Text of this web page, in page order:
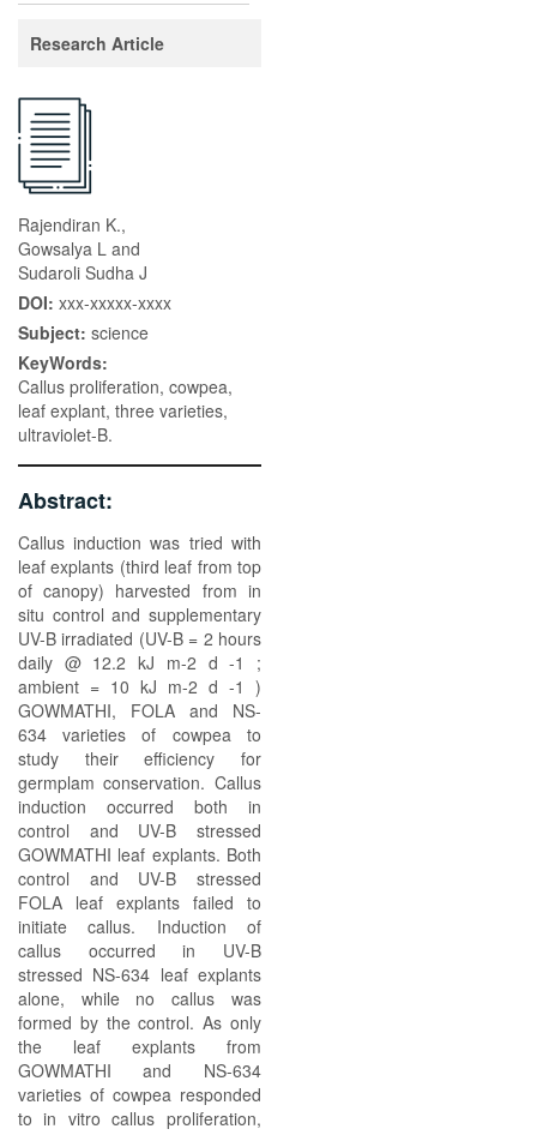
Research Article
Rajendiran K.,
Gowsalya L and
Sudaroli Sudha J
DOI: xxx-xxxxx-xxxx
Subject: science
KeyWords:
Callus proliferation, cowpea,
leaf explant, three varieties,
ultraviolet-B.
Abstract:
Callus induction was tried with
leaf explants (third leaf from top
of canopy) harvested from in
situ control and supplementary
UV-B irradiated (UV-B = 2 hours
daily @ 12.2 kJ m-2 d -1 ;
ambient = 10 kJ m-2 d -1 )
GOWMATHI, FOLA and NS-
634 varieties of cowpea to
study their efficiency for
germplam conservation. Callus
induction occurred both in
control and UV-B stressed
GOWMATHI leaf explants. Both
control and UV-B stressed
FOLA leaf explants failed to
initiate callus. Induction of
callus occurred in UV-B
stressed NS-634 leaf explants
alone, while no callus was
formed by the control. As only
the leaf explants from
GOWMATHI and NS-634
varieties of cowpea responded
to in vitro callus proliferation,